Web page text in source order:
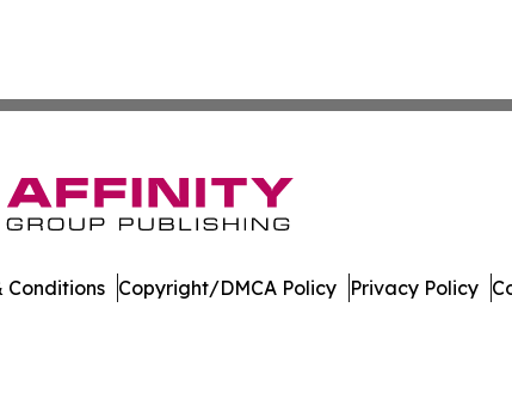
Conditions Copyright/DMCA Policy Privacy Policy